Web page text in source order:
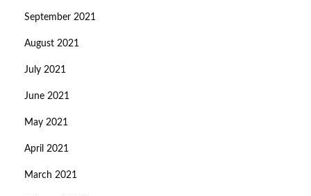
September 2021
August 2021
July 2021
June 2021
May 2021
April 2021
March 2021